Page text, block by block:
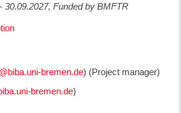
30.09.2027, Funded by BMFTR
) (Project manager)
)